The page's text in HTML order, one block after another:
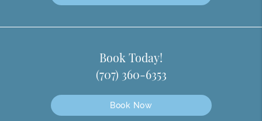
Book Today!
(707) 360-6353
Book Now